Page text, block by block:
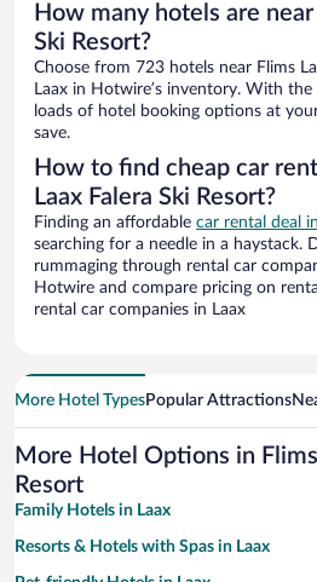
How many hotels are
Ski Resort?
Choose from 723 hotels near Flims
Laax in Hotwire’s inventory. With
loads of hotel booking options at
save.
How to find cheap car
Laax Falera Ski Resort?
Finding an affordable car rental deal
searching for a needle in a haystack.
rummaging through rental car
Hotwire and compare pricing on
rental car companies in Laax
More Hotel TypesPopular Attractions
More Hotel Options in Flims
Resort
Family Hotels in Laax
Resorts & Hotels with Spas in Laax